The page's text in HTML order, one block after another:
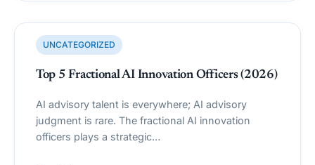
UNCATEGORIZED
Top 5 Fractional AI Innovation Officers (2026)
AI advisory talent is everywhere; AI advisory
judgment is rare. The fractional AI innovation
officers plays a strategic…